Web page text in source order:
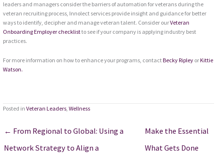
leaders and managers consider the barriers of automation for veterans during the
veteran recruiting process, Innolect services provide insight and guidance for better
ways to identify, decipher and manage veteran talent. Consider ourVeteran
Onboarding Employer checklistto see if your company is applying industry best
practices.
For more information on how to enhance your programs, contact Becky Ripley or Kittie
Watson.
Posted inVeteran Leaders,Wellness
← From Regional to Global: Using a
Network Strategy to Align a
Make the Essential
What Gets Done